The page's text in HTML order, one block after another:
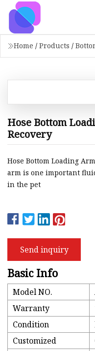
Home / Products /
Hose Bottom
Recovery
Hose Bottom Loading
arm is one important
in the pet
Send inquiry
Basic Info
Model NO.
Warranty
Condition
Customized